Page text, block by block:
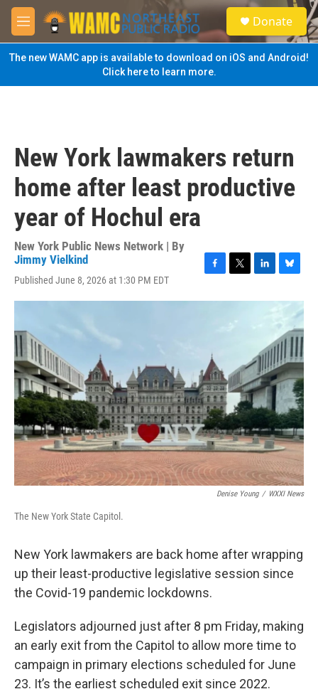
Skip to main content
M
e
n
u
S
e
a
Donate
The new WAMC app is available to download on iOS and Android!
Click here to learn more.
New York lawmakers return
home after least productive
year of Hochul era
New York Public News Network | By
Jimmy Vielkind
Published June 8, 2026 at 1:30 PM EDT
c
o
k
i
n
I
n
u
s
k
y
Denise Young / WXXI News
The New York State Capitol.
New York lawmakers are back home after wrapping
up their least-productive legislative session since
the Covid-19 pandemic lockdowns.
Legislators adjourned just after 8 pm Friday, making
an early exit from the Capitol to allow more time to
campaign in primary elections scheduled for June
23. It’s the earliest scheduled exit since 2022.